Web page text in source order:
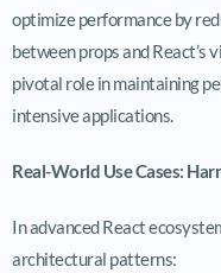
optimize performance by
between props and
pivotal role in maintaining
intensive applications.
Real-World Use Cases:
In advanced React
architectural patterns: